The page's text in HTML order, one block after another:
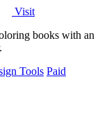
Visit
books with an
Tools Paid